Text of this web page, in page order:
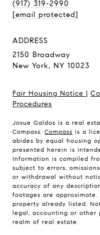
(917) 319-2990
[email protected]
ADDRESS
2150 Broadway
New York, NY 10023
Fair Housing Notice |
Procedures
Josue Galdos is a real
Compass. Compass is a
abides by equal housing
presented herein is
Information is compiled
subject to errors,
or withdrawal without
accuracy of any
footages are
property already listed.
legal, accounting or other
realm of real estate.